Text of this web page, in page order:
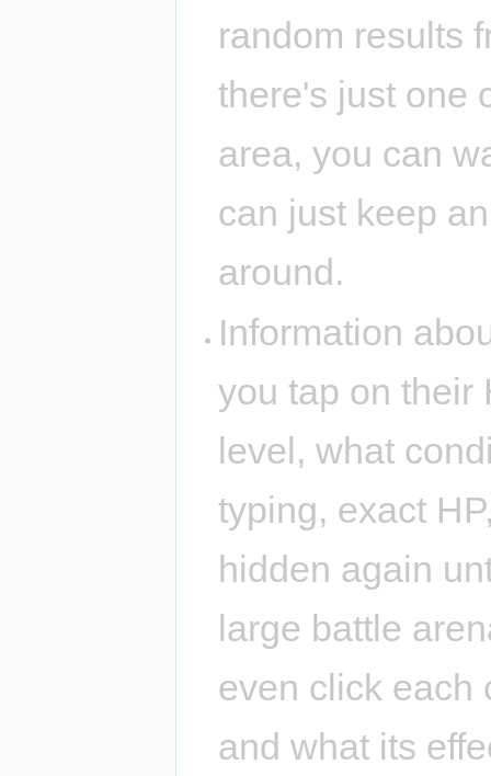
random results
there's just one
area, you can
can just keep
around.
Information
you tap on their
level, what
typing, exact
hidden again
large battle
even click each
and what its